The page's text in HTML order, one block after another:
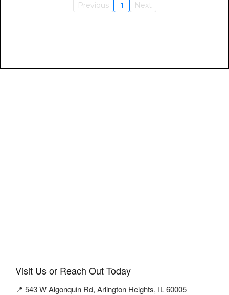
Previous 1 Next
Visit Us or Reach Out Today
📍 543 W Algonquin Rd, Arlington Heights, IL 60005